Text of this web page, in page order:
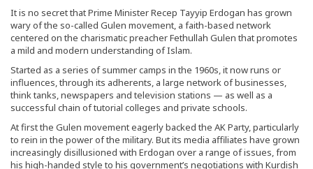
It is no secret that Prime Minister Recep Tayyip Erdogan has grown
wary of the so-called Gulen movement, a faith-based network
centered on the charismatic preacher Fethullah Gulen that promotes
a mild and modern understanding of Islam.
Started as a series of summer camps in the 1960s, it now runs or
influences, through its adherents, a large network of businesses,
think tanks, newspapers and television stations — as well as a
successful chain of tutorial colleges and private schools.
At first the Gulen movement eagerly backed the AK Party, particularly
to rein in the power of the military. But its media affiliates have grown
increasingly disillusioned with Erdogan over a range of issues, from
his high-handed style to his government’s negotiations with Kurdish